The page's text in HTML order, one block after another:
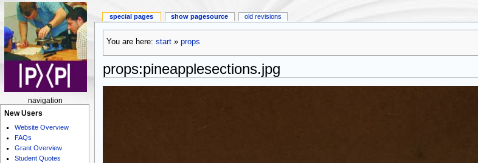
You are here: start» props
props:pineapplesections.jpg
special pages show pagesource old revisions
navigation
New Users
Website Overview
FAQs
Grant Overview
Student Quotes